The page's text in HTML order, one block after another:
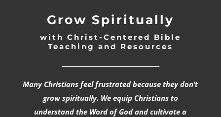
Grow Spiritually
with Christ-Centered Bible
Teaching and Resources
Many Christians feel frustrated because they don’t
grow spiritually. We equip Christians to
understand the Word of God and cultivate a